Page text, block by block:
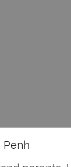
Penh